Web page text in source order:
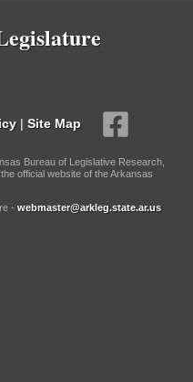
| Site Map
Bureau of Legislative Research,
official website of the Arkansas
- webmaster@arkleg.state.ar.us